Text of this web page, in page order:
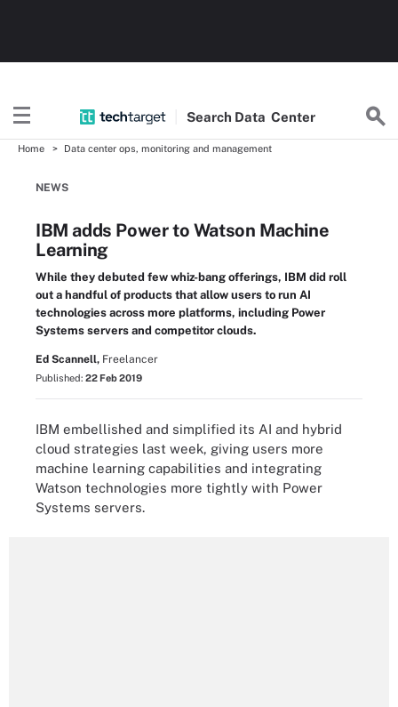
Search Data Center
Home Data center ops, monitoring and management
NEWS
IBM adds Power to Watson Machine
Learning
While they debuted few whiz-bang offerings, IBM did roll
out a handful of products that allow users to run AI
technologies across more platforms, including Power
Systems servers and competitor clouds.
Ed Scannell, Freelancer
Published: 22 Feb 2019
IBM embellished and simplified its AI and hybrid
cloud strategies last week, giving users more
machine learning capabilities and integrating
Watson technologies more tightly with Power
Systems servers.